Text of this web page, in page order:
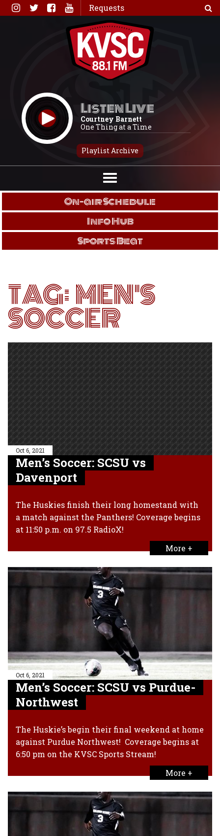
Skip
to
Requests
Listen Live
Courtney Barnett
One Thing at a Time
Playlist Archive
On-air Schedule
Info Hub
Sports Beat
TAG: MEN'S
SOCCER
Oct 6, 2021
Men’s Soccer: SCSU vs
Davenport
The Huskies finish their long homestand with
a match against the Panthers! Coverage begins
at 11:50 p.m. on 97.5 RadioX!
More +
Oct 6, 2021
Men’s Soccer: SCSU vs Purdue-
Northwest
The Huskie’s begin their final weekend at home
against Purdue Northwest! Coverage begins at
6:50 pm on the KVSC Sports Stream!
More +